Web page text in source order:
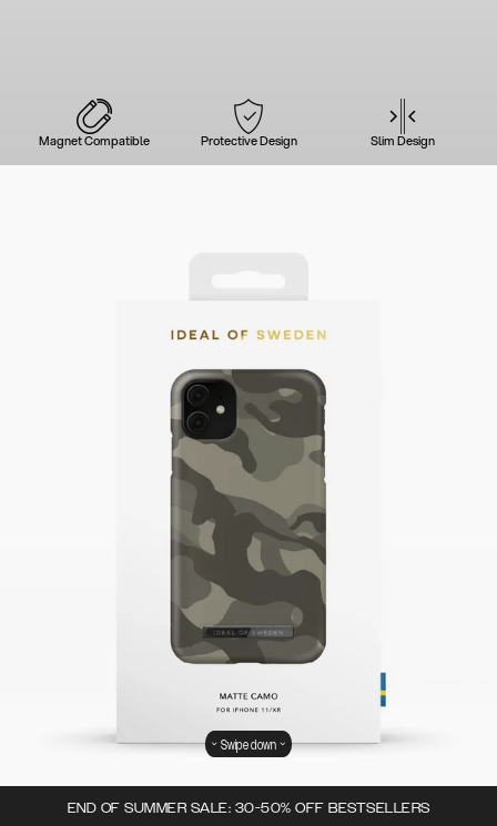
Magnet Compatible Protective Design Slim Design
END OF SUMMER SALE: 30-50% OFF BESTSELLERS
Swipe down